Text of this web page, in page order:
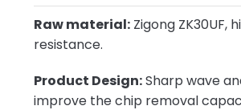
Raw material:Zigong ZK30UF,
resistance.
Product Design:Sharp wave
improve the chip removal